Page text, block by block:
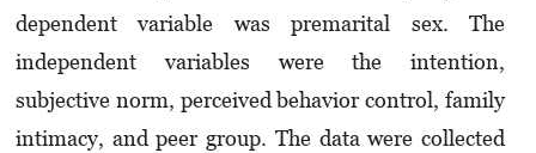
dependent variable was premarital sex. The
independent variables were the intention,
subjective norm, perceived behavior control, family
intimacy, and peer group. The data were collected